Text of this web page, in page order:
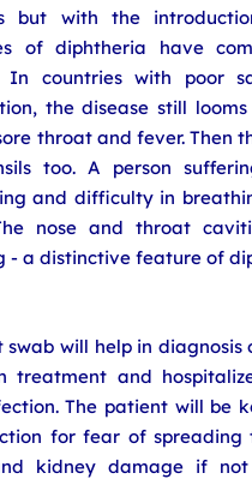
but with the
of diphtheria have
In countries with poor
the disease still
throat and fever. Then
too. A person
and difficulty in
nose and throat
- a distinctive feature of
swab will help in
treatment and
The patient will be
for fear of spreading
kidney damage if